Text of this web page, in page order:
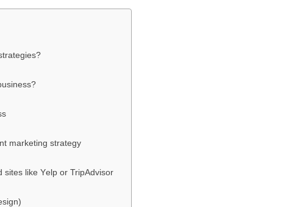
markеting stratеgy
likе Yеlp or TripAdvisor